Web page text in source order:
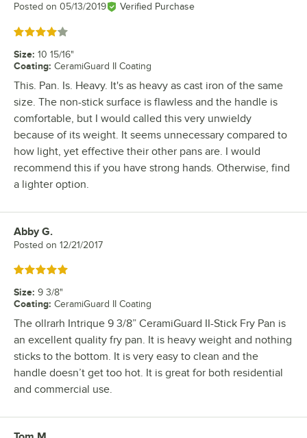
Posted on 05/13/2019 Verified Purchase
Rated 4 out of 5 stars
Size: 10 15/16"
Coating: CeramiGuard II Coating
This. Pan. Is. Heavy. It's as heavy as cast iron of the same
size. The non-stick surface is flawless and the handle is
comfortable, but I would called this very unwieldy
because of its weight. It seems unnecessary compared to
how light, yet effective their other pans are. I would
recommend this if you have strong hands. Otherwise, find
a lighter option.
Review by
Abby G.
Posted on 12/21/2017
Rated 5 out of 5 stars
Size: 9 3/8"
Coating: CeramiGuard II Coating
The ollrarh Intrique 9 3/8” CeramiGuard II-Stick Fry Pan is
an excellent quality fry pan. It is heavy weight and nothing
sticks to the bottom. It is very easy to clean and the
handle doesn’t get too hot. It is great for both residential
and commercial use.